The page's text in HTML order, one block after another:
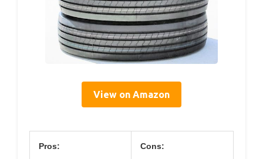
View on Amazon
Pros: Cons: